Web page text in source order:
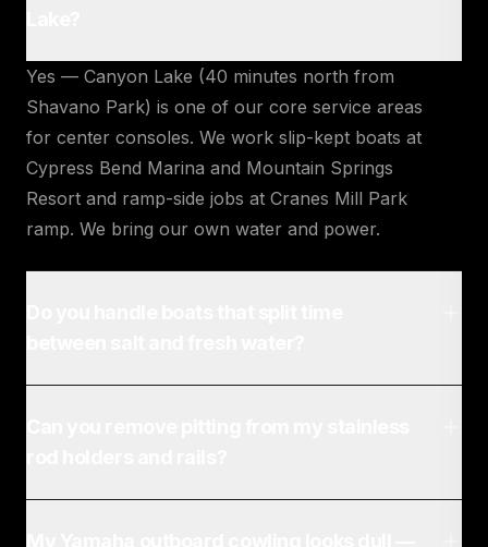
Yes — Canyon Lake (40 minutes north from
Shavano Park) is one of our core service areas
for center consoles. We work slip-kept boats at
Cypress Bend Marina and Mountain Springs
Resort and ramp-side jobs at Cranes Mill Park
ramp. We bring our own water and power.